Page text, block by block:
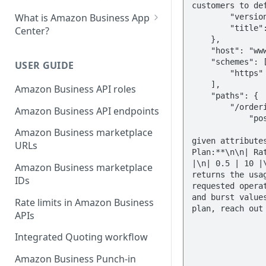
What is Amazon Business App
Center?
Business App Center
App Center authorization
workflow
Manage your app listing
USER GUIDE
Amazon Business API roles
Amazon Business API endpoints
Amazon Business marketplace
URLs
Amazon Business marketplace
IDs
Rate limits in Amazon Business
APIs
Integrated Quoting workflow
Amazon Business Punch-in